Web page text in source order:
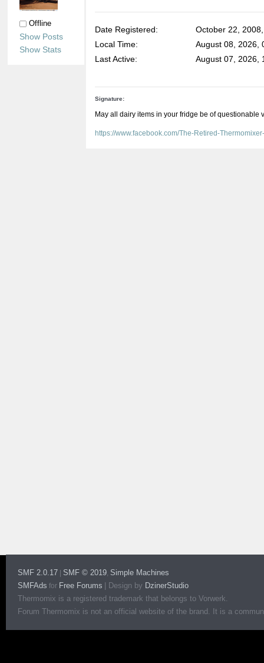
Offline
Show Posts
Show Stats
Date Registered:
October 22,
Local Time:
August 08, 2026,
Last Active:
August 07, 2026,
Signature:
May all dairy items in your fridge be of questionable
https://www.facebook.com/The-Retired-
SMF 2.0.17 SMF © 2019, Simple Machines
SMFAds for Free Forums Design by DzinerStudio
Thermomix is a registered trademark that belongs to Vorwerk.
Forum Thermomix is not an official website of the brand. It is a